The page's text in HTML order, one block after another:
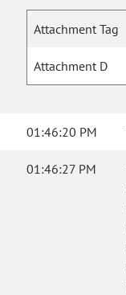
Attachment Tag
Attachment D
01:46:20 PM
01:46:27 PM